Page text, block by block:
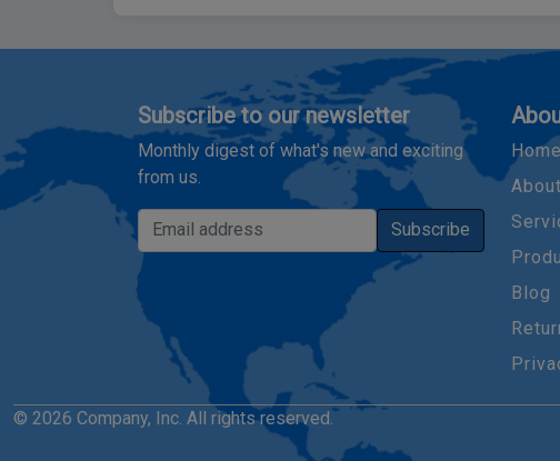
Subscribe to our newsletter
Monthly digest of what's new and exciting
from us.
Email address Subscribe
Home
Blog
© 2026 Company, Inc. All rights reserved.